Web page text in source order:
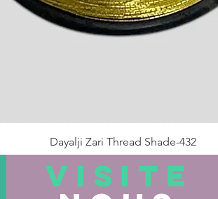
Dayalji Zari Thread Shade-432
Rupture de stock
VISITE